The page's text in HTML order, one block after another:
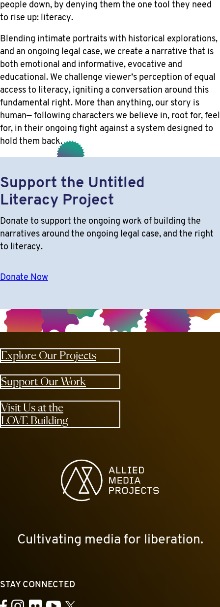
people down, by denying them the one tool they need
to rise up: literacy.
Blending intimate portraits with historical explorations,
and an ongoing legal case, we create a narrative that is
both emotional and informative, evocative and
educational. We challenge viewer’s perception of equal
access to literacy, igniting a conversation around this
fundamental right. More than anything, our story is
human— following characters we believe in, root for, feel
for, in their ongoing fight against a system designed to
hold them back.
Support the Untitled
Literacy Project
Donate to support the ongoing work of building the
narratives around the ongoing legal case, and the right
to literacy.
Donate Now
Explore Our Projects
Support Our Work
Visit Us at the
LOVE Building
Allied Media Projects homepage
Cultivating media for liberation.
STAY CONNECTED
Facebook
Instagram
FlickrYouTube